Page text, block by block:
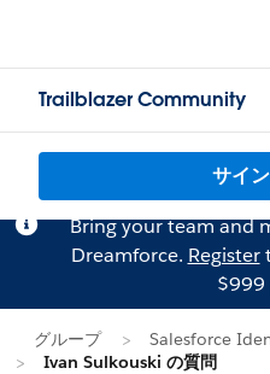
Trailblazer Community
サイ
Bring your team and
Dreamforce. Register
$999
グループ
Salesforce
Ivan Sulkouski の質問